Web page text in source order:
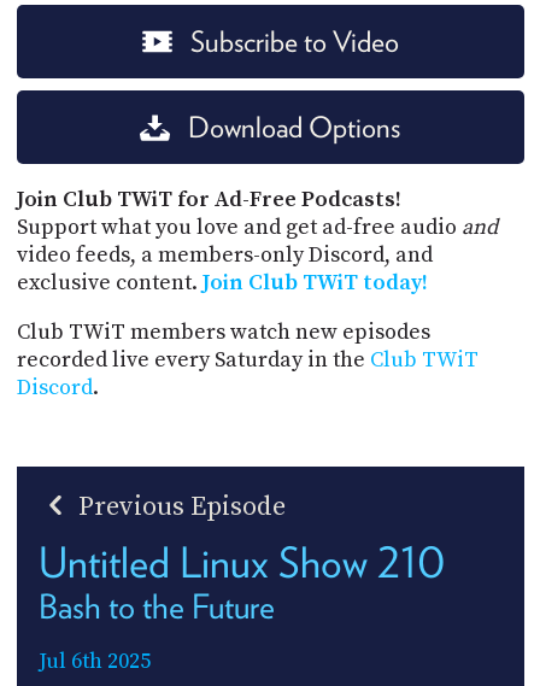
Subscribe to Video
Download Options
Join Club TWiT for Ad-Free Podcasts!
Support what you love and get ad-free audio and
video feeds, a members-only Discord, and
exclusive content. Join Club TWiT today!
Club TWiT members watch new episodes
recorded live every Saturday in the Club TWiT
Discord.
Previous Episode
Untitled Linux Show 210
Bash to the Future
Jul 6th 2025